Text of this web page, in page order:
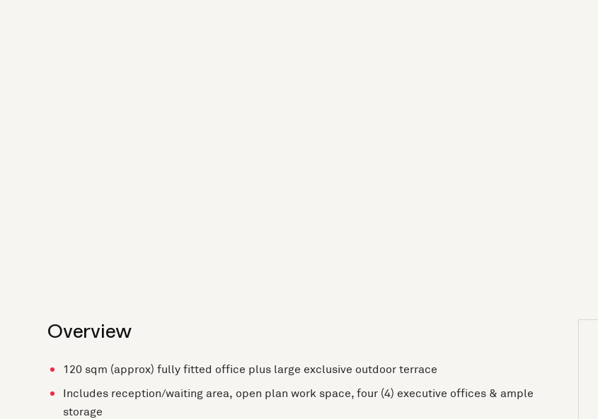
Overview
120 sqm (approx) fully fitted office plus large exclusive outdoor terrace
Includes reception/waiting area, open plan work space, four (4) executive offices & ample
storage